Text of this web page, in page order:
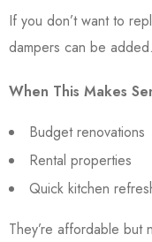
If you don’t want to
dampers can be added.
When This Makes
Budget renovations
Rental properties
Quick kitchen
They’re affordable but